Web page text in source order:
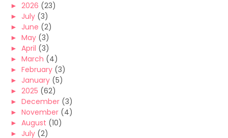
► 2026 (23)
► July (3)
► June (2)
► May (3)
► April (3)
► March (4)
► February (3)
► January (5)
► 2025 (62)
► December (3)
► November (4)
► August (10)
► July (2)